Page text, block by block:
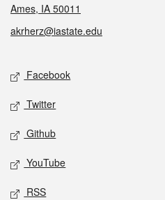
Ames, IA 50011
akrherz@iastate.edu
Social media
Facebook
Twitter
Github
YouTube
RSS